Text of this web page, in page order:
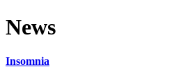
News
Insomnia